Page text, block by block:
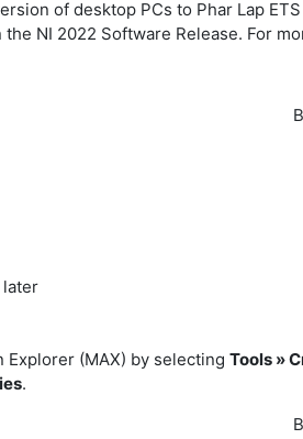
of desktop PCs to Phar Lap
NI 2022 Software Release. For
later
Explorer (MAX) by selecting Tools »
.